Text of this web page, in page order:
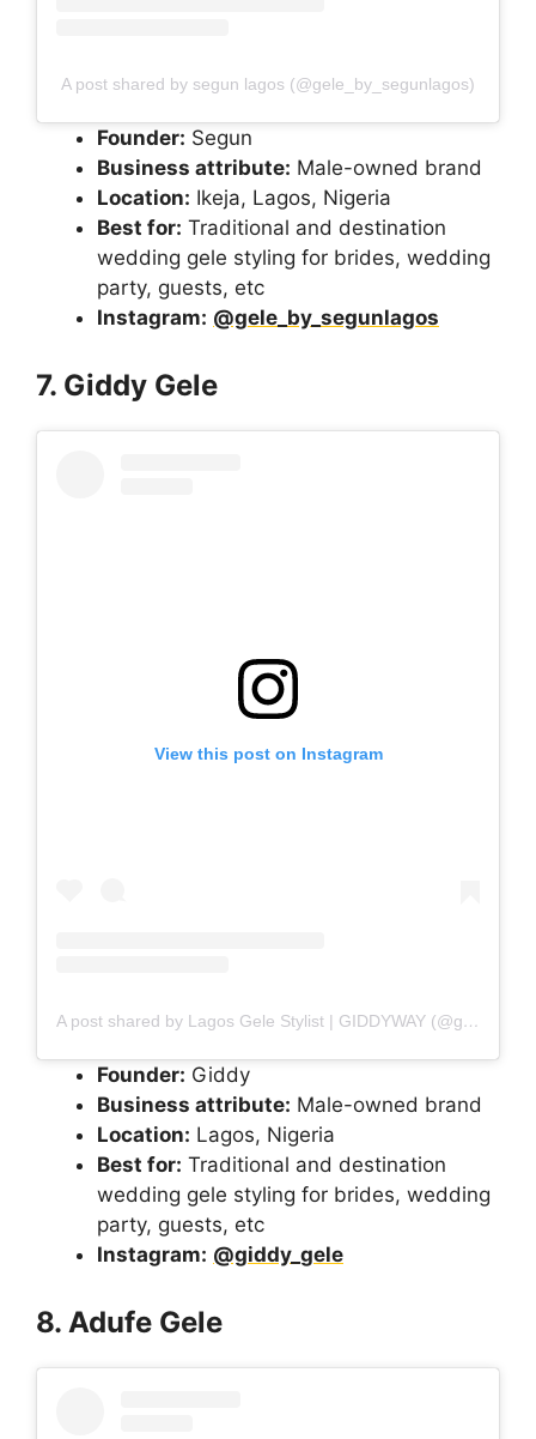
A post shared by segun lagos (@gele_by_segunlagos)
Founder: Segun
Business attribute: Male-owned brand
Location: Ikeja, Lagos, Nigeria
Best for: Traditional and destination
wedding gele styling for brides, wedding
party, guests, etc
Instagram: @gele_by_segunlagos
7. Giddy Gele
View this post on Instagram
A post shared by Lagos Gele Stylist | GIDDYWAY (@giddy_gele)
Founder: Giddy
Business attribute: Male-owned brand
Location: Lagos, Nigeria
Best for: Traditional and destination
wedding gele styling for brides, wedding
party, guests, etc
Instagram: @giddy_gele
8. Adufe Gele